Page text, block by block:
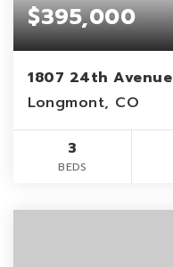
$395,000
1807 24th Avenue
Longmont, CO
3
BEDS